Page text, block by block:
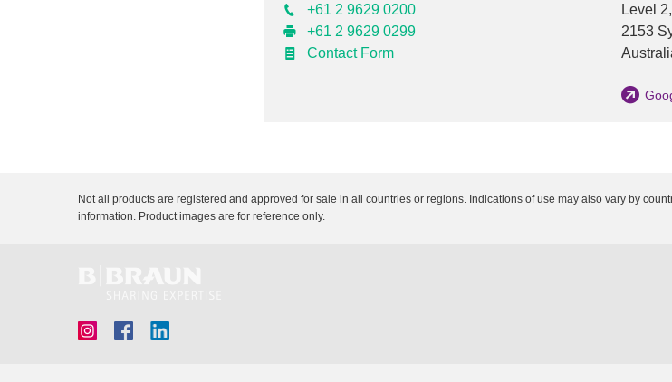
+61 2 9629 0200
+61 2 9629 0299
Contact Form
Level
2153
Not all products are registered and approved for sale in all countries or regions. Indications of use may also vary by
information. Product images are for reference only.